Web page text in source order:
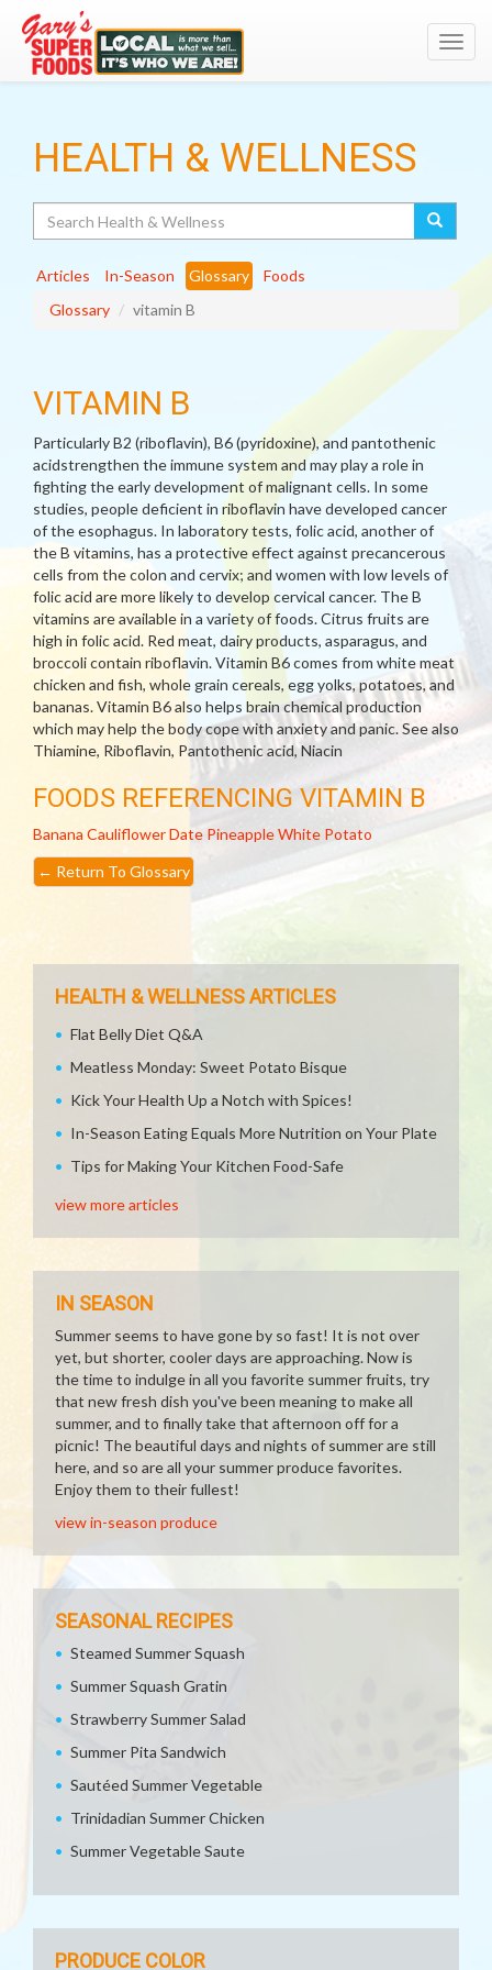
HEALTH & WELLNESS
Articles In-Season Glossary
Foods
Glossary
vitamin B
VITAMIN B
Particularly B2 (riboflavin), B6 (pyridoxine), and pantothenic
acidstrengthen the immune system and may play a role in
fighting the early development of malignant cells. In some
studies, people deficient in riboflavin have developed cancer
of the esophagus. In laboratory tests, folic acid, another of
the B vitamins, has a protective effect against precancerous
cells from the colon and cervix; and women with low levels of
folic acid are more likely to develop cervical cancer. The B
vitamins are available in a variety of foods. Citrus fruits are
high in folic acid. Red meat, dairy products, asparagus, and
broccoli contain riboflavin. Vitamin B6 comes from white meat
chicken and fish, whole grain cereals, egg yolks, potatoes, and
bananas. Vitamin B6 also helps brain chemical production
which may help the body cope with anxiety and panic. See also
Thiamine, Riboflavin, Pantothenic acid, Niacin
FOODS REFERENCING VITAMIN B
Banana CauliflowerDate PineappleWhite Potato
← Return To Glossary
HEALTH & WELLNESS ARTICLES
Flat Belly Diet Q&A
Meatless Monday: Sweet Potato Bisque
Kick Your Health Up a Notch with Spices!
In-Season Eating Equals More Nutrition on Your Plate
Tips for Making Your Kitchen Food-Safe
view more articles
IN SEASON
Summer seems to have gone by so fast! It is not over
yet, but shorter, cooler days are approaching. Now is
the time to indulge in all you favorite summer fruits, try
that new fresh dish you've been meaning to make all
summer, and to finally take that afternoon off for a
picnic! The beautiful days and nights of summer are still
here, and so are all your summer produce favorites.
Enjoy them to their fullest!
view in-season produce
SEASONAL RECIPES
Steamed Summer Squash
Summer Squash Gratin
Strawberry Summer Salad
Summer Pita Sandwich
Sautéed Summer Vegetable
Trinidadian Summer Chicken
Summer Vegetable Saute
PRODUCE COLOR